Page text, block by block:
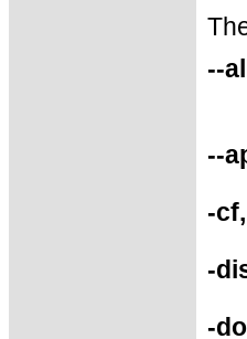
--
--
-
-
-